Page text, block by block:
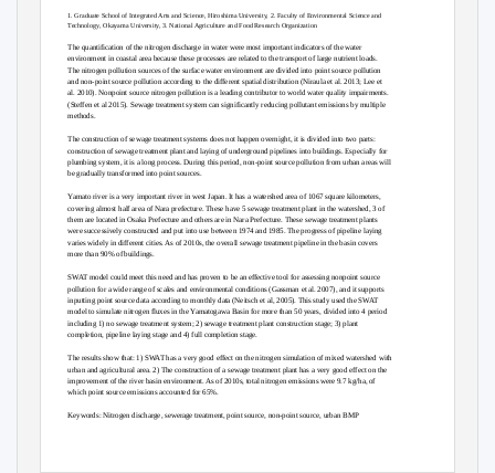
1. Graduate School of Integrated Arts and Science, Hiroshima University, 2. Faculty of Environmental Science and
Technology, Okayama University, 3. National Agriculture and Food Research Organization
The quantification of the nitrogen discharge in water were most important indicators of the water
environment in coastal area because these processes are related to the transport of large nutrient loads.
The nitrogen pollution sources of the surface water environment are divided into point source pollution
and non-point source pollution according to the different spatial distribution (Niraula et al. 2013; Lee et
al. 2010). Nonpoint source nitrogen pollution is a leading contributor to world water quality impairments.
(Steffen et al 2015). Sewage treatment system can significantly reducing pollutant emissions by multiple
methods.
The construction of sewage treatment systems does not happen overnight, it is divided into two parts:
construction of sewage treatment plant and laying of underground pipelines into buildings. Especially for
plumbing system, it is a long process. During this period, non-point source pollution from urban areas will
be gradually transformed into point sources.
Yamato river is a very important river in west Japan. It has a watershed area of 1067 square kilometers,
covering almost half area of Nara prefecture. These have 5 sewage treatment plant in the watershed, 3 of
them are located in Osaka Prefecture and others are in Nara Prefecture. These sewage treatment plants
were successively constructed and put into use between 1974 and 1985. The progress of pipeline laying
varies widely in different cities. As of 2010s, the overall sewage treatment pipeline in the basin covers
more than 90% of buildings.
SWAT model could meet this need and has proven to be an effective tool for assessing nonpoint source
pollution for a wide range of scales and environmental conditions (Gassman et al. 2007), and it supports
inputting point source data according to monthly data (Neitsch et al, 2005). This study used the SWAT
model to simulate nitrogen fluxes in the Yamatogawa Basin for more than 50 years, divided into 4 period
including 1) no sewage treatment system; 2) sewage treatment plant construction stage; 3) plant
completion, pipeline laying stage and 4) full completion stage.
The results show that: 1) SWAT has a very good effect on the nitrogen simulation of mixed watershed with
urban and agricultural area. 2) The construction of a sewage treatment plant has a very good effect on the
improvement of the river basin environment. As of 2010s, total nitrogen emissions were 9.7 kg/ha, of
which point source emissions accounted for 65%.
Keywords: Nitrogen discharge, sewerage treatment, point source, non-point source, urban BMP